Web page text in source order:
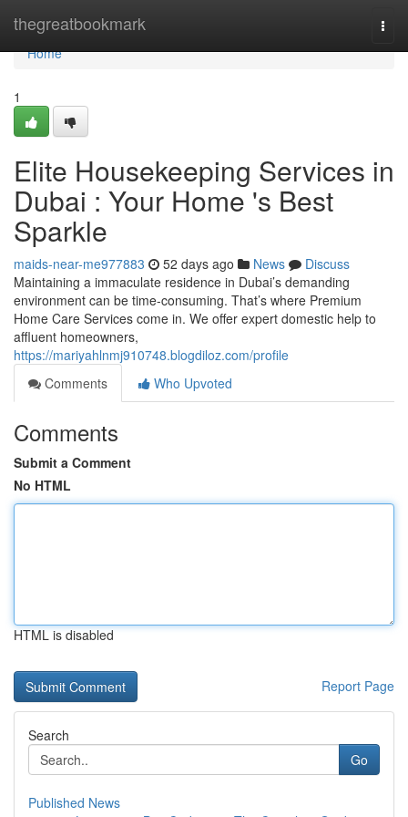
thegreatbookmark
Home
Home
1
Elite Housekeeping Services in
Dubai : Your Home 's Best
Sparkle
maids-near-me977883 52 days ago News
Discuss
Maintaining a immaculate residence in Dubai’s demanding
environment can be time-consuming. That’s where Premium
Home Care Services come in. We offer expert domestic help to
affluent homeowners,
https://mariyahlnmj910748.blogdiloz.com/profile
Comments
Who Upvoted
Comments
Submit a Comment
No HTML
HTML is disabled
Report Page
Search
Go
Published News